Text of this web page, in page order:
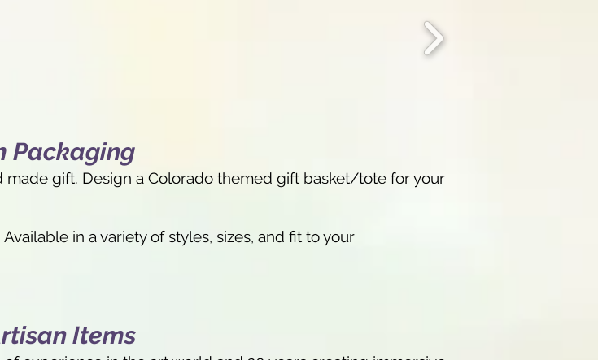
Packaging
made gift. Design a Colorado themed gift basket/tote for your
in a variety of styles, sizes, and fit to your
Items